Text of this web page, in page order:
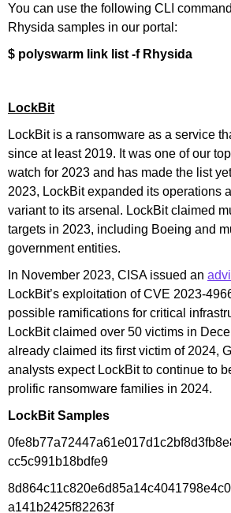
You can use the following CLI
Rhysida samples in our portal:
$ polyswarm link list -f Rhysida
LockBit
LockBit is a ransomware as a service
since at least 2019. It was one of our
watch for 2023 and has made the list
2023, LockBit expanded its operations
variant to its arsenal. LockBit claimed
targets in 2023, including Boeing and
government entities.
In November 2023, CISA issued an
LockBit’s exploitation of CVE 2023-
possible ramifications for critical
LockBit claimed over 50 victims in
already claimed its first victim of 2024,
analysts expect LockBit to continue to
prolific ransomware families in 2024.
LockBit Samples
cc5c991b18bdfe9
a141b2425f82263f